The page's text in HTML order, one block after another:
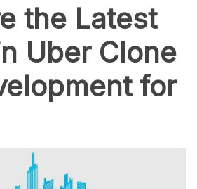
the Latest
Uber Clone
for